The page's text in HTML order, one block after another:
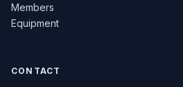
Members
Equipment
CONTACT